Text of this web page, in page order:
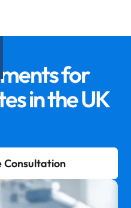
for
in the UK
Consultation